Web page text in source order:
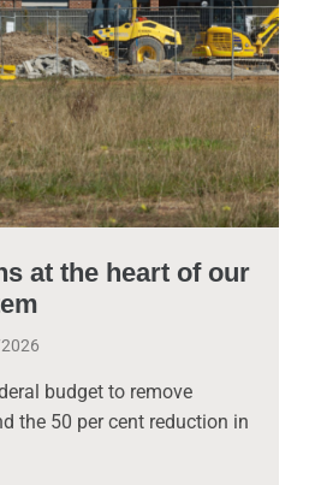
at the heart of our
budget to remove
the 50 per cent reduction in